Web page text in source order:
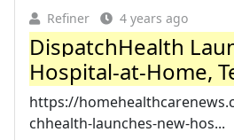
Refiner 4 years ago
DispatchHealth
Hospital-at-Home,
https://
chhealth-launches-new-hos...